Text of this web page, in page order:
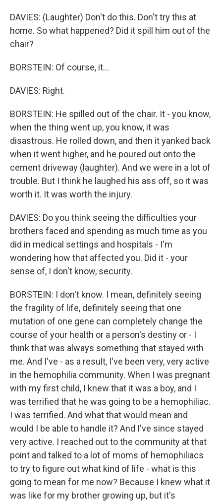
DAVIES: (Laughter) Don't do this. Don't try this at
home. So what happened? Did it spill him out of the
chair?
BORSTEIN: Of course, it...
DAVIES: Right.
BORSTEIN: He spilled out of the chair. It - you know,
when the thing went up, you know, it was
disastrous. He rolled down, and then it yanked back
when it went higher, and he poured out onto the
cement driveway (laughter). And we were in a lot of
trouble. But I think he laughed his ass off, so it was
worth it. It was worth the injury.
DAVIES: Do you think seeing the difficulties your
brothers faced and spending as much time as you
did in medical settings and hospitals - I'm
wondering how that affected you. Did it - your
sense of, I don't know, security.
BORSTEIN: I don't know. I mean, definitely seeing
the fragility of life, definitely seeing that one
mutation of one gene can completely change the
course of your health or a person's destiny or - I
think that was always something that stayed with
me. And I've - as a result, I've been very, very active
in the hemophilia community. When I was pregnant
with my first child, I knew that it was a boy, and I
was terrified that he was going to be a hemophiliac.
I was terrified. And what that would mean and
would I be able to handle it? And I've since stayed
very active. I reached out to the community at that
point and talked to a lot of moms of hemophiliacs
to try to figure out what kind of life - what is this
going to mean for me now? Because I knew what it
was like for my brother growing up, but it's